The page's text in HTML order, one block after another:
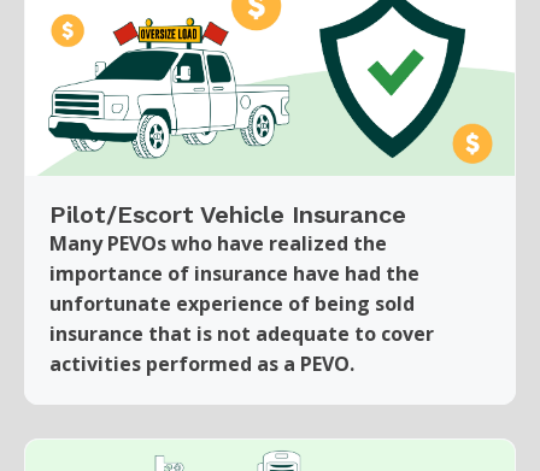
Pilot/Escort Vehicle Insurance
Many PEVOs who have realized the
importance of insurance have had the
unfortunate experience of being sold
insurance that is not adequate to cover
activities performed as a PEVO.